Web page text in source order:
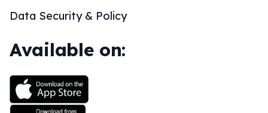
Data Security & Policy
Available on: